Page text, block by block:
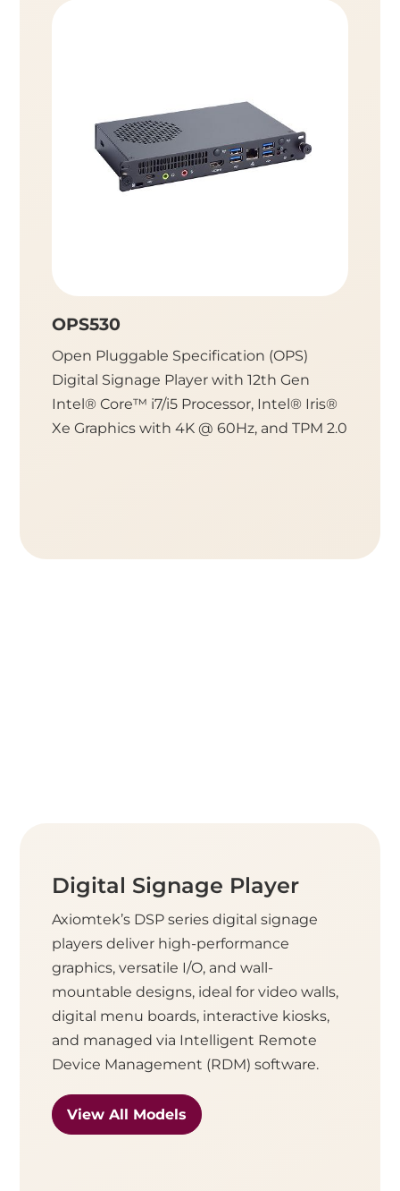
OPS530
Open Pluggable Specification (OPS)
Digital Signage Player with 12th Gen
Intel® Core™ i7/i5 Processor, Intel® Iris®
Xe Graphics with 4K @ 60Hz, and TPM 2.0
Digital Signage Player
Axiomtek’s DSP series digital signage
players deliver high-performance
graphics, versatile I/O, and wall-
mountable designs, ideal for video walls,
digital menu boards, interactive kiosks,
and managed via Intelligent Remote
Device Management (RDM) software.
View All Models